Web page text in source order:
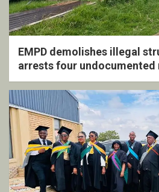
EMPD demolishes illegal
arrests four undocumented